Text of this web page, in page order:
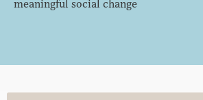
meaningful social change